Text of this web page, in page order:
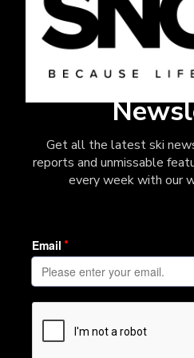
Get all the latest ski
reports and unmissable
every week with our